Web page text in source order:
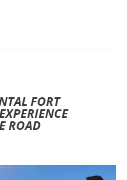
FORT
ROAD